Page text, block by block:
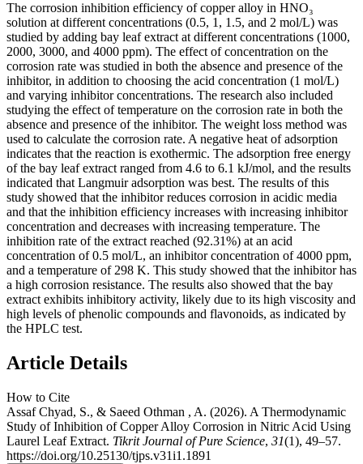
The corrosion inhibition efficiency of copper alloy in HNO₃
solution at different concentrations (0.5, 1, 1.5, and 2 mol/L) was
studied by adding bay leaf extract at different concentrations (1000,
2000, 3000, and 4000 ppm). The effect of concentration on the
corrosion rate was studied in both the absence and presence of the
inhibitor, in addition to choosing the acid concentration (1 mol/L)
and varying inhibitor concentrations. The research also included
studying the effect of temperature on the corrosion rate in both the
absence and presence of the inhibitor. The weight loss method was
used to calculate the corrosion rate. A negative heat of adsorption
indicates that the reaction is exothermic. The adsorption free energy
of the bay leaf extract ranged from 4.6 to 6.1 kJ/mol, and the results
indicated that Langmuir adsorption was best. The results of this
study showed that the inhibitor reduces corrosion in acidic media
and that the inhibition efficiency increases with increasing inhibitor
concentration and decreases with increasing temperature. The
inhibition rate of the extract reached (92.31%) at an acid
concentration of 0.5 mol/L, an inhibitor concentration of 4000 ppm,
and a temperature of 298 K. This study showed that the inhibitor has
a high corrosion resistance. The results also showed that the bay
extract exhibits inhibitory activity, likely due to its high viscosity and
high levels of phenolic compounds and flavonoids, as indicated by
the HPLC test.
Article Details
How to Cite
Assaf Chyad, S., & Saeed Othman , A. (2026). A Thermodynamic
Study of Inhibition of Copper Alloy Corrosion in Nitric Acid Using
Laurel Leaf Extract. Tikrit Journal of Pure Science, 31(1), 49–57.
https://doi.org/10.25130/tjps.v31i1.1891